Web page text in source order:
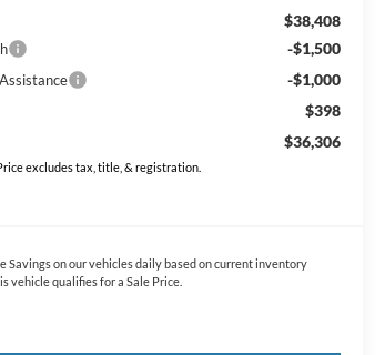
$38,408
-$1,500
-$1,000
$398
$36,306
excludes tax, title, & registration.
Savings on our vehicles daily based on current inventory
vehicle qualifies for a Sale Price.